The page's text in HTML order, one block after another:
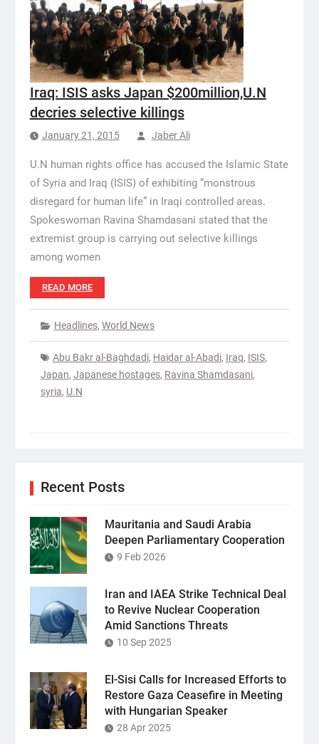
Iraq: ISIS asks Japan $200million,U.N
decries selective killings
January 21, 2015 Jaber Ali
U.N human rights office has accused the Islamic State
of Syria and Iraq (ISIS) of exhibiting “monstrous
disregard for human life” in Iraqi controlled areas.
Spokeswoman Ravina Shamdasani stated that the
extremist group is carrying out selective killings
among women
READ MORE
Headlines, World News
Abu Bakr al-Baghdadi, Haidar al-Abadi, Iraq, ISIS,
Japan, Japanese hostages, Ravina Shamdasani,
syria, U.N
Recent Posts
Mauritania and Saudi Arabia
Deepen Parliamentary Cooperation
9 Feb 2026
Iran and IAEA Strike Technical Deal
to Revive Nuclear Cooperation
Amid Sanctions Threats
10 Sep 2025
El-Sisi Calls for Increased Efforts to
Restore Gaza Ceasefire in Meeting
with Hungarian Speaker
28 Apr 2025